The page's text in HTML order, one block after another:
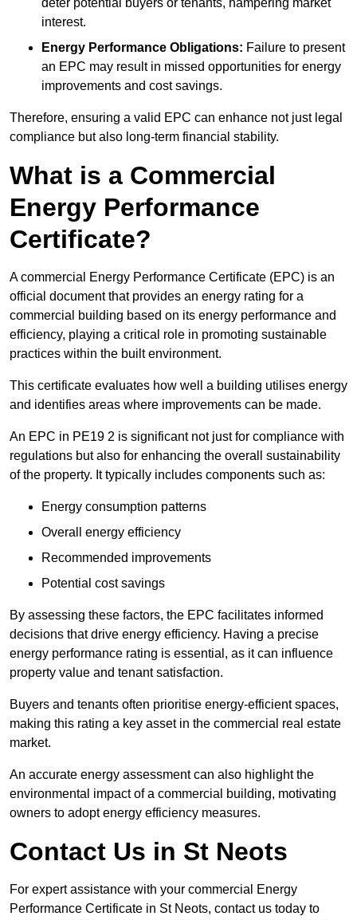
deter potential buyers or tenants, hampering market
interest.
Energy Performance Obligations: Failure to present
an EPC may result in missed opportunities for energy
improvements and cost savings.
Therefore, ensuring a valid EPC can enhance not just legal
compliance but also long-term financial stability.
What is a Commercial
Energy Performance
Certificate?
A commercial Energy Performance Certificate (EPC) is an
official document that provides an energy rating for a
commercial building based on its energy performance and
efficiency, playing a critical role in promoting sustainable
practices within the built environment.
This certificate evaluates how well a building utilises energy
and identifies areas where improvements can be made.
An EPC in PE19 2 is significant not just for compliance with
regulations but also for enhancing the overall sustainability
of the property. It typically includes components such as:
Energy consumption patterns
Overall energy efficiency
Recommended improvements
Potential cost savings
By assessing these factors, the EPC facilitates informed
decisions that drive energy efficiency. Having a precise
energy performance rating is essential, as it can influence
property value and tenant satisfaction.
Buyers and tenants often prioritise energy-efficient spaces,
making this rating a key asset in the commercial real estate
market.
An accurate energy assessment can also highlight the
environmental impact of a commercial building, motivating
owners to adopt energy efficiency measures.
Contact Us in St Neots
For expert assistance with your commercial Energy
Performance Certificate in St Neots, contact us today to